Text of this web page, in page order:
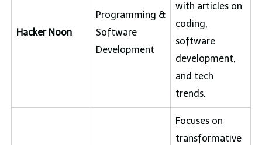
Hacker Noon
Programming &
Software
Development
with articles on
coding,
software
development,
and tech
trends.
Focuses on
transformative